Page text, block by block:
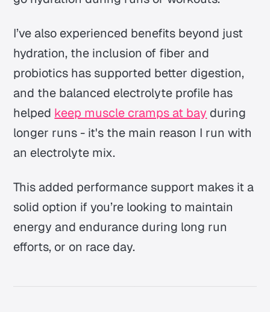
I’ve also experienced benefits beyond just
hydration, the inclusion of fiber and
probiotics has supported better digestion,
and the balanced electrolyte profile has
helped keep muscle cramps at bay during
longer runs - it's the main reason I run with
an electrolyte mix.
This added performance support makes it a
solid option if you’re looking to maintain
energy and endurance during long run
efforts, or on race day.